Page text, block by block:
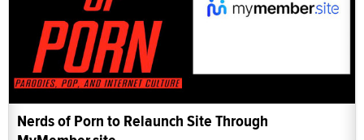
Nerds of Porn to Relaunch Site Through